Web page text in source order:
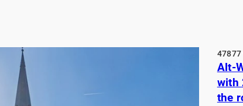
Alt-
with
the